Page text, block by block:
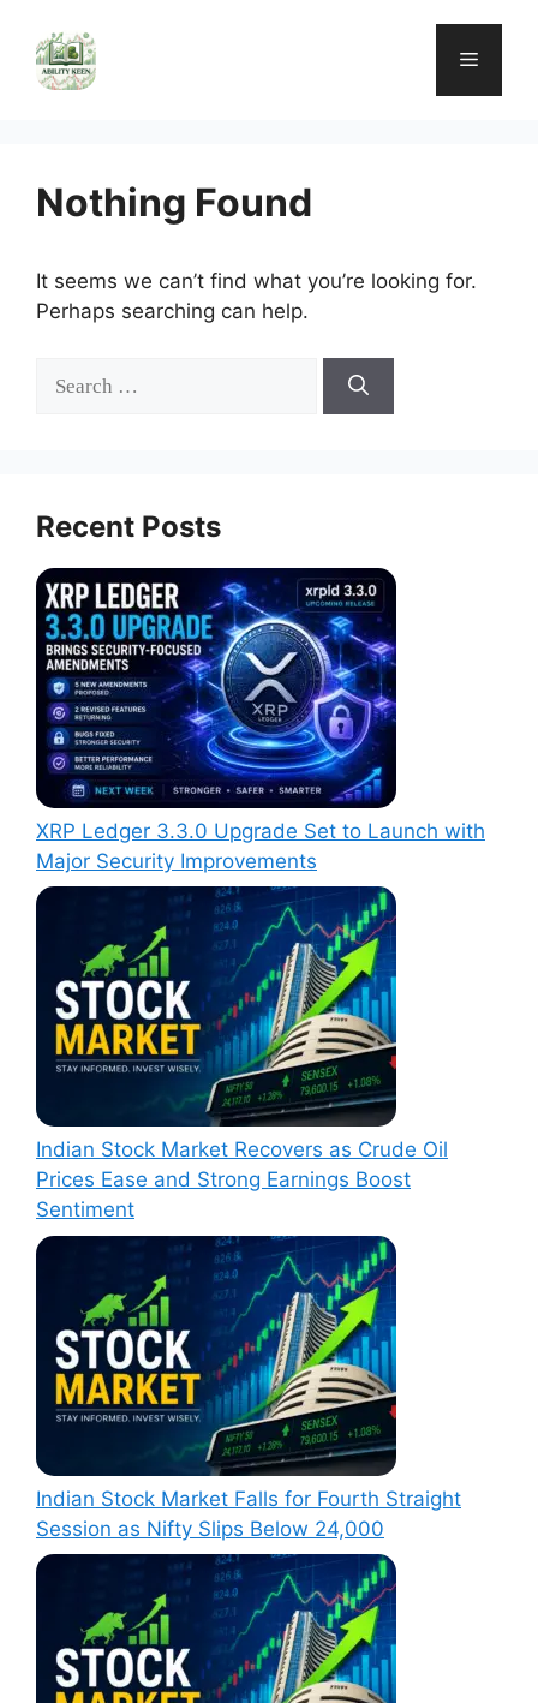
content
Menu
Nothing Found
It seems we can’t find what you’re looking for.
Perhaps searching can help.
for:
Recent Posts
XRP Ledger 3.3.0 Upgrade Set to Launch with
Major Security Improvements
Indian Stock Market Recovers as Crude Oil
Prices Ease and Strong Earnings Boost
Sentiment
Indian Stock Market Falls for Fourth Straight
Session as Nifty Slips Below 24,000